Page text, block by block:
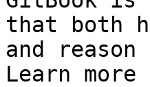
that both
and
Learn